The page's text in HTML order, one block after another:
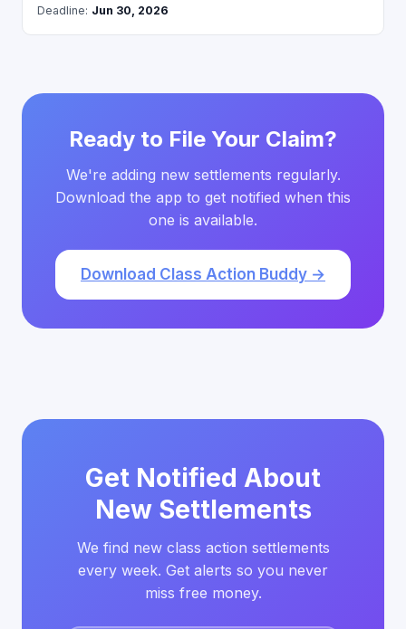
Deadline: Jun 30, 2026
Ready to File Your Claim?
We're adding new settlements regularly.
Download the app to get notified when this
one is available.
Download Class Action Buddy →
Get Notified About
New Settlements
We find new class action settlements
every week. Get alerts so you never
miss free money.